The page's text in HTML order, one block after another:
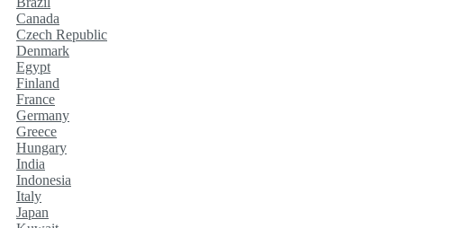
Canada
Czech Republic
Denmark
Egypt
Finland
France
Germany
Greece
Hungary
India
Indonesia
Italy
Japan